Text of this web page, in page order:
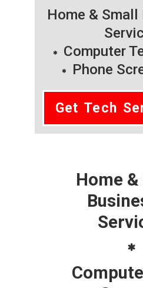
Home &
Computer
Phone
Get Tech
Home &